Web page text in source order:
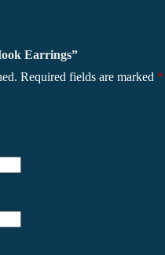
Earrings”
Required fields are marked *